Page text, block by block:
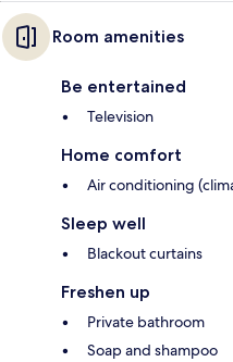
Room amenities
Be entertained
Television
Home comfort
Air conditioning
Sleep well
Blackout curtains
Freshen up
Private bathroom
Soap and shampoo